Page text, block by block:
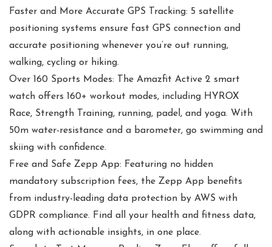
Faster and More Accurate GPS Tracking: 5 satellite
positioning systems ensure fast GPS connection and
accurate positioning whenever you’re out running,
walking, cycling or hiking.
Over 160 Sports Modes: The Amazfit Active 2 smart
watch offers 160+ workout modes, including HYROX
Race, Strength Training, running, padel, and yoga. With
50m water-resistance and a barometer, go swimming and
skiing with confidence.
Free and Safe Zepp App: Featuring no hidden
mandatory subscription fees, the Zepp App benefits
from industry-leading data protection by AWS with
GDPR compliance. Find all your health and fitness data,
along with actionable insights, in one place.